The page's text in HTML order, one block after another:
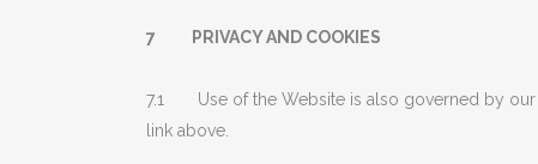
7 PRIVACY AND COOKIES
7.1 Use of the Website is also governed by our
link above.